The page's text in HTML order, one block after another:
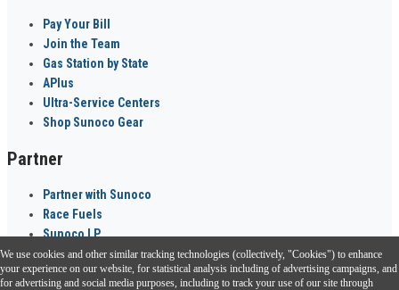
Pay Your Bill
Join the Team
Gas Station by State
APlus
Ultra-Service Centers
Shop Sunoco Gear
Partner
Partner with Sunoco
Race Fuels
Sunoco LP
Sunoco Go Rewards ®
We use cookies and other similar tracking technologies (collectively, "Cookies") to enhance
your experience on our website, for statistical analysis including of advertising campaigns, and
for advertising and social media purposes, including to track your use of our site through